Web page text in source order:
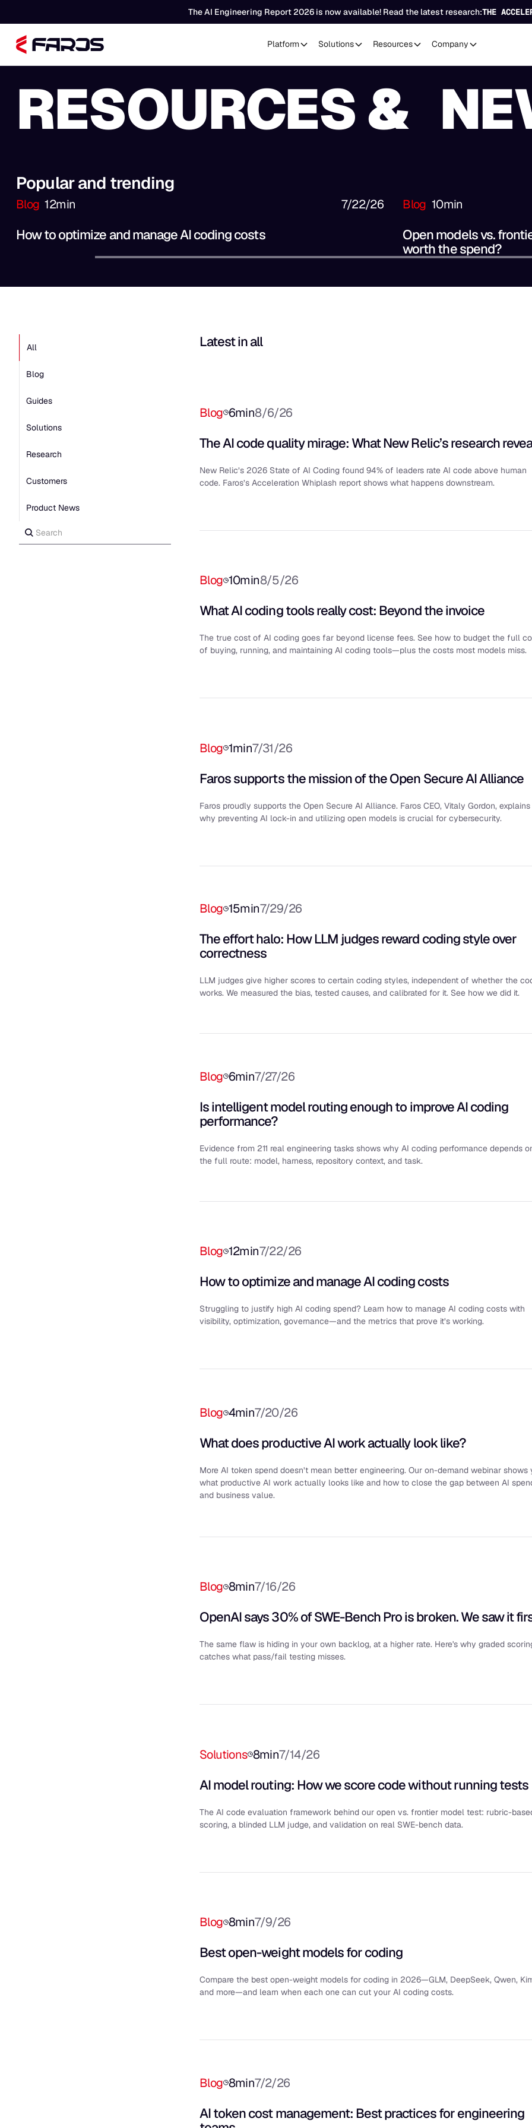
The AI Engineering Report 2026 is now available! Read the latest research:THE
Platform Solutions Resources Company
RESOURCES &
Popular and trending
Blog 12min 7/22/26
How to optimize and manage AI coding costs
Blog 10min
Open models vs.
worth the spend?
All
Blog
Guides
Solutions
Research
Customers
Product News
Latest inall
Blog 6min8/6/26
The AI code quality mirage: What New Relic’s research
New Relic’s 2026 State of AI Coding found 94% of leaders rate AI code above human
code. Faros’s Acceleration Whiplash report shows what happens downstream.
Blog 10min8/5/26
What AI coding tools really cost: Beyond the invoice
The true cost of AI coding goes far beyond license fees. See how to budget the full
of buying, running, and maintaining AI coding tools—plus the costs most models miss.
Blog 1min7/31/26
Faros supports the mission of the Open Secure AI Alliance
Faros proudly supports the Open Secure AI Alliance. Faros CEO, Vitaly Gordon, explains
why preventing AI lock-in and utilizing open models is crucial for cybersecurity.
Blog 15min7/29/26
The effort halo: How LLM judges reward coding style over
correctness
LLM judges give higher scores to certain coding styles, independent of whether the
works. We measured the bias, tested causes, and calibrated for it. See how we did it.
Blog 6min7/27/26
Is intelligent model routing enough to improve AI coding
performance?
Evidence from 211 real engineering tasks shows why AI coding performance depends
the full route: model, harness, repository context, and task.
Blog 12min7/22/26
How to optimize and manage AI coding costs
Struggling to justify high AI coding spend? Learn how to manage AI coding costs with
visibility, optimization, governance—and the metrics that prove it’s working.
Blog 4min7/20/26
What does productive AI work actually look like?
More AI token spend doesn’t mean better engineering. Our on-demand webinar shows
what productive AI work actually looks like and how to close the gap between AI
and business value.
Blog 8min7/16/26
OpenAI says 30% of SWE-Bench Pro is broken. We saw it
The same flaw is hiding in your own backlog, at a higher rate. Here's why graded
catches what pass/fail testing misses.
Solutions 8min7/14/26
AI model routing: How we score code without running tests
The AI code evaluation framework behind our open vs. frontier model test: rubric-
scoring, a blinded LLM judge, and validation on real SWE-bench data.
Blog 8min7/9/26
Best open-weight models for coding
Compare the best open-weight models for coding in 2026—GLM, DeepSeek, Qwen,
and more—and learn when each one can cut your AI coding costs.
Blog 8min7/2/26
AI token cost management: Best practices for engineering